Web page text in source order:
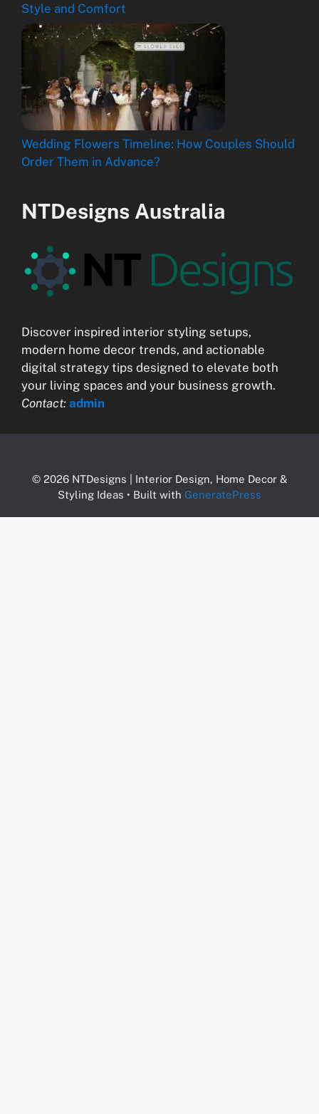
Style and Comfort
Wedding Flowers Timeline: How Couples Should
Order Them in Advance?
NTDesigns Australia
Discover inspired interior styling setups,
modern home decor trends, and actionable
digital strategy tips designed to elevate both
your living spaces and your business growth.
Contact: admin
© 2026 NTDesigns | Interior Design, Home Decor &
Styling Ideas • Built with GeneratePress